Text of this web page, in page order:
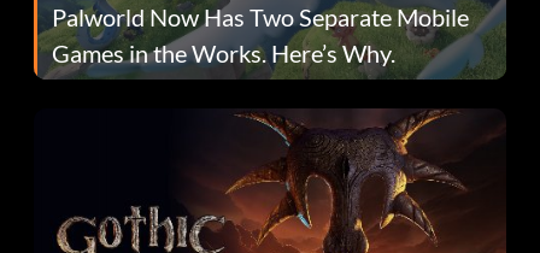
Palworld Now Has Two Separate Mobile
Games in the Works. Here’s Why.